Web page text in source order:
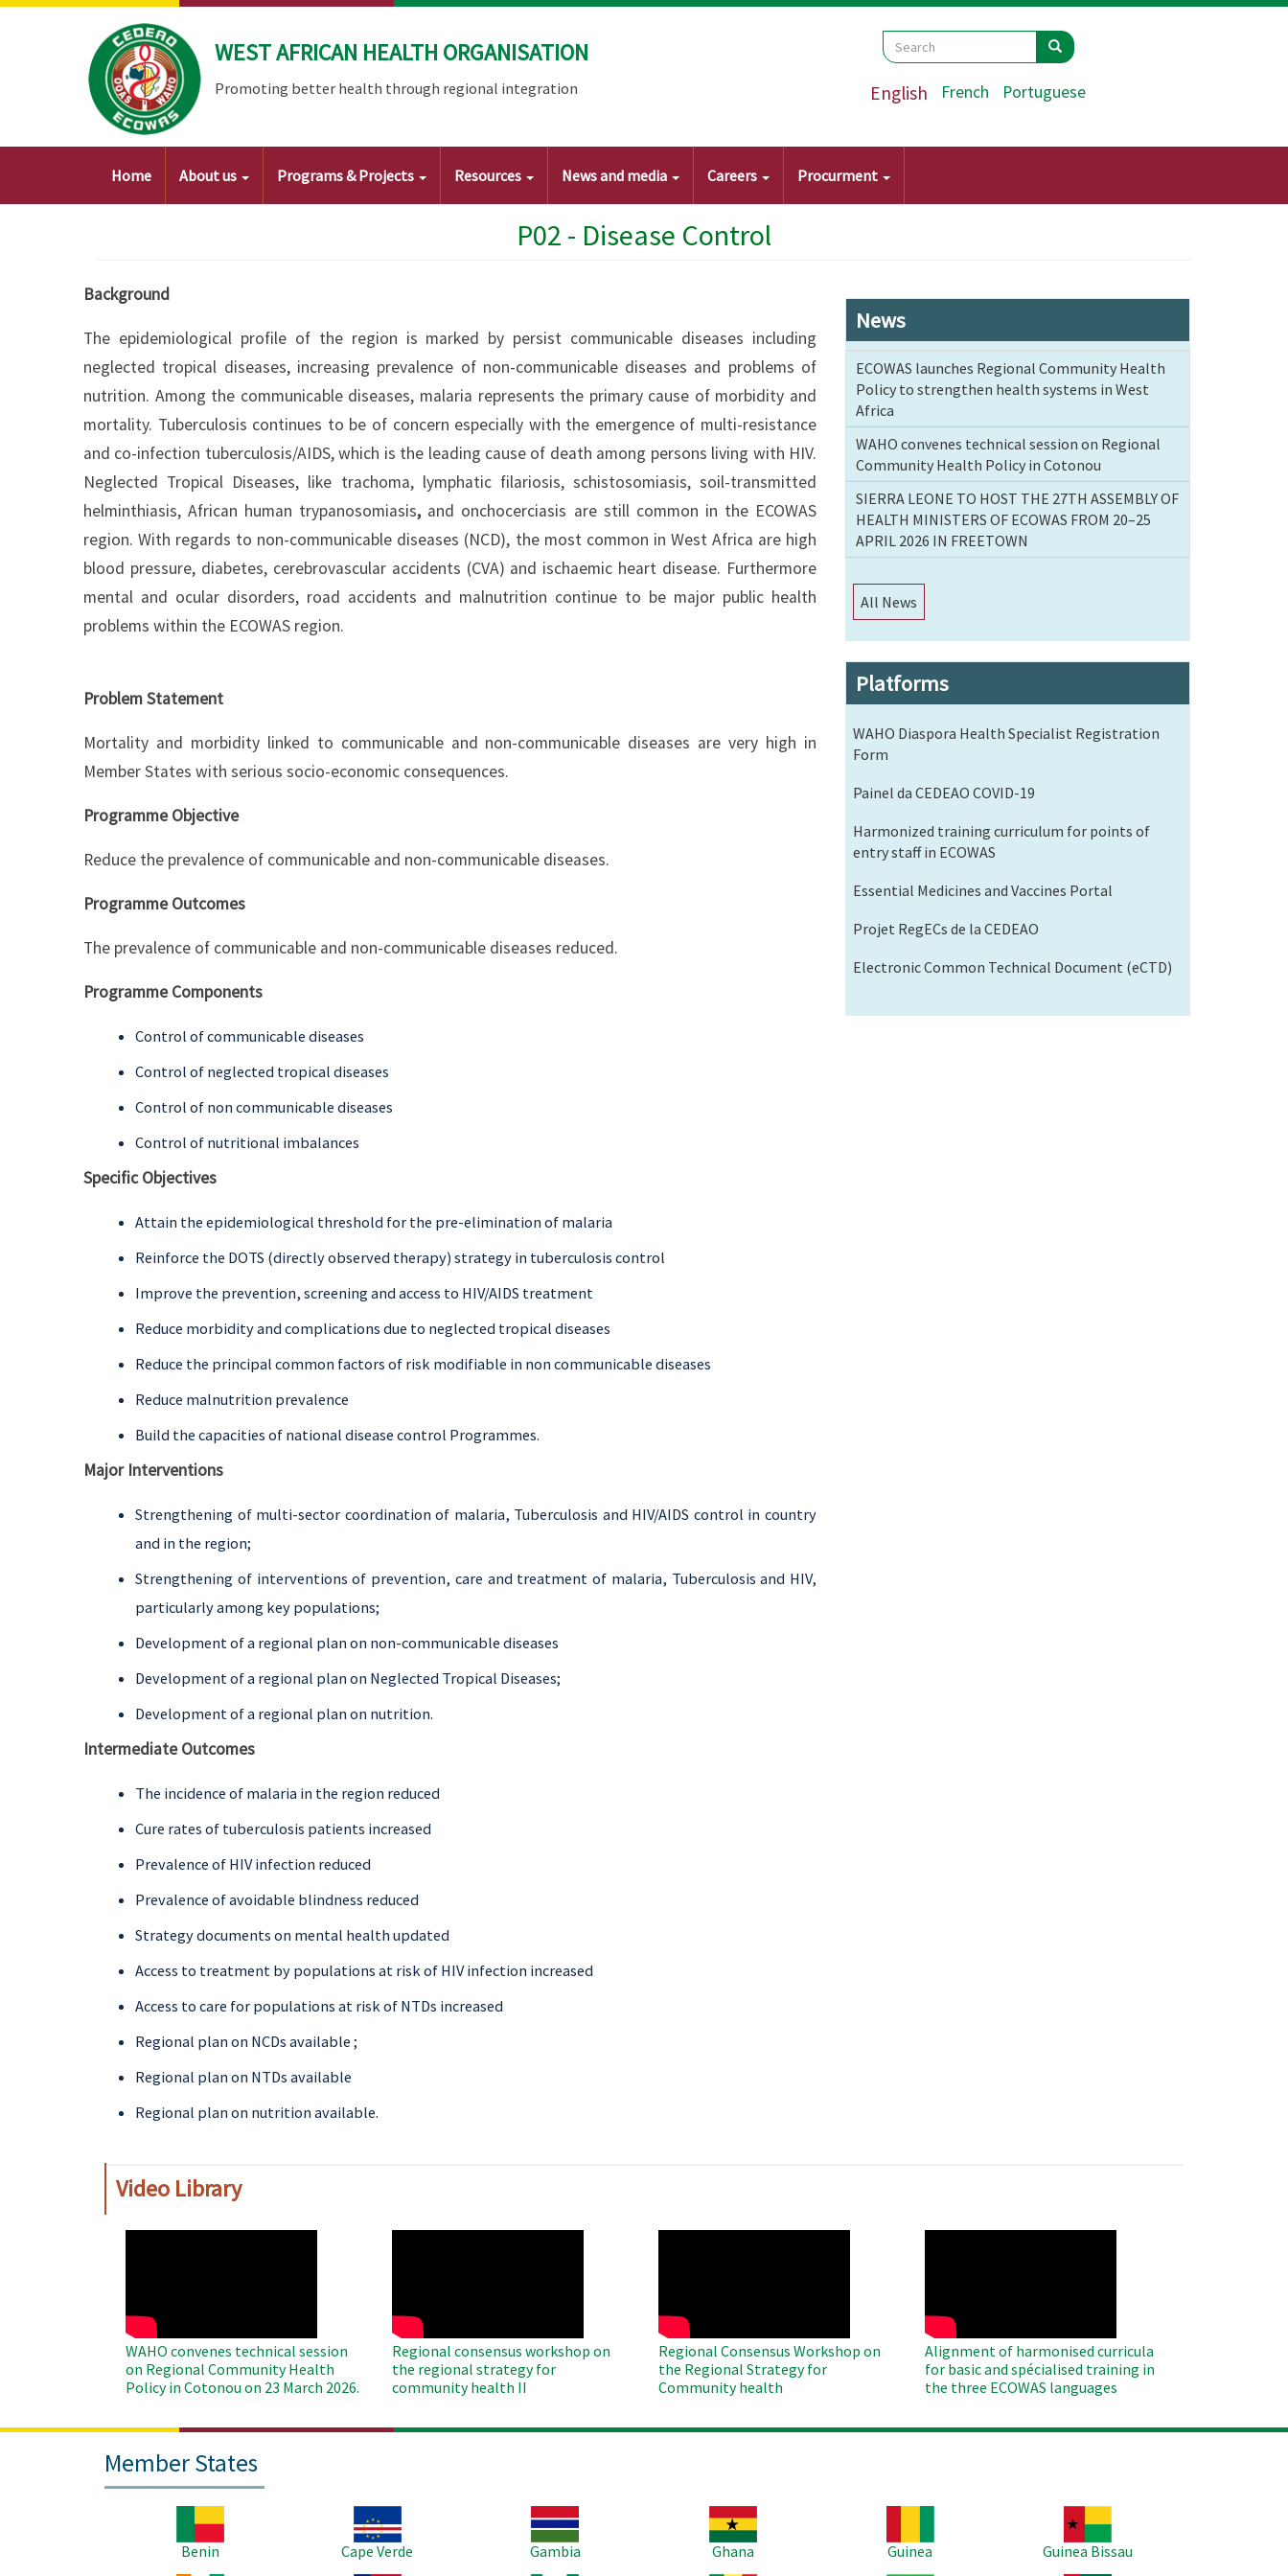
Skip
WEST AFRICAN HEALTH ORGANISATION
Promoting better health through regional integration
Search
Search Search
English French Portuguese
Main
Home About us Programs & Projects Resources News and media Careers Procurment
P02 - Disease Control
Background
The epidemiological profile of the region is marked by persist communicable diseases including
neglected tropical diseases, increasing prevalence of non-communicable diseases and problems of
nutrition. Among the communicable diseases, malaria represents the primary cause of morbidity and
mortality. Tuberculosis continues to be of concern especially with the emergence of multi-resistance
and co-infection tuberculosis/AIDS, which is the leading cause of death among persons living with HIV.
Neglected Tropical Diseases, like trachoma, lymphatic filariosis, schistosomiasis, soil-transmitted
helminthiasis, African human trypanosomiasis, and onchocerciasis are still common in the ECOWAS
region. With regards to non-communicable diseases (NCD), the most common in West Africa are high
blood pressure, diabetes, cerebrovascular accidents (CVA) and ischaemic heart disease. Furthermore
mental and ocular disorders, road accidents and malnutrition continue to be major public health
problems within the ECOWAS region.
Problem Statement
Mortality and morbidity linked to communicable and non-communicable diseases are very high in
Member States with serious socio-economic consequences.
Programme Objective
Reduce the prevalence of communicable and non-communicable diseases.
Programme Outcomes
The prevalence of communicable and non-communicable diseases reduced.
Programme Components
Control of communicable diseases
Control of neglected tropical diseases
Control of non communicable diseases
Control of nutritional imbalances
Specific Objectives
Attain the epidemiological threshold for the pre-elimination of malaria
Reinforce the DOTS (directly observed therapy) strategy in tuberculosis control
Improve the prevention, screening and access to HIV/AIDS treatment
Reduce morbidity and complications due to neglected tropical diseases
Reduce the principal common factors of risk modifiable in non communicable diseases
Reduce malnutrition prevalence
Build the capacities of national disease control Programmes.
Major Interventions
Strengthening of multi-sector coordination of malaria, Tuberculosis and HIV/AIDS control in country
and in the region;
Strengthening of interventions of prevention, care and treatment of malaria, Tuberculosis and HIV,
particularly among key populations;
Development of a regional plan on non-communicable diseases
Development of a regional plan on Neglected Tropical Diseases;
Development of a regional plan on nutrition.
Intermediate Outcomes
The incidence of malaria in the region reduced
Cure rates of tuberculosis patients increased
Prevalence of HIV infection reduced
Prevalence of avoidable blindness reduced
Strategy documents on mental health updated
Access to treatment by populations at risk of HIV infection increased
Access to care for populations at risk of NTDs increased
Regional plan on NCDs available ;
Regional plan on NTDs available
Regional plan on nutrition available.
News
ECOWAS launches Regional Community Health
Policy to strengthen health systems in West
Africa
WAHO convenes technical session on Regional
Community Health Policy in Cotonou
SIERRA LEONE TO HOST THE 27TH ASSEMBLY OF
HEALTH MINISTERS OF ECOWAS FROM 20–25
APRIL 2026 IN FREETOWN
All News
Platforms
WAHO Diaspora Health Specialist Registration
Form
Painel da CEDEAO COVID-19
Harmonized training curriculum for points of
entry staff in ECOWAS
Essential Medicines and Vaccines Portal
Projet RegECs de la CEDEAO
Electronic Common Technical Document (eCTD)
Video Library
WAHO convenes technical session
on Regional Community Health
Policy in Cotonou on 23 March 2026.
Regional consensus workshop on
the regional strategy for
community health II
Regional Consensus Workshop on
the Regional Strategy for
Community health
Alignment of harmonised curricula
for basic and spécialised training in
the three ECOWAS languages
Member States
Benin
Cape Verde
Gambia
Ghana
Guinea
Guinea Bissau